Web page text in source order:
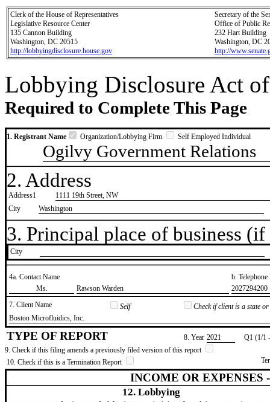
Clerk of the House of Representatives
Legislative Resource Center
135 Cannon Building
Washington, DC 20515
http://lobbyingdisclosure.house.gov
Secretary of the
Office of Public
232 Hart Building
Washington, DC
http://
Lobbying Disclosure Act
Required to Complete This Page
1. Registrant Name Organization/Lobbying Firm Self Employed Individual
Ogilvy Government Relations
2. Address
Address1
1111 19th Street, NW
City
Washington
3. Principal place of business
City
4a. Contact Name
b.
​Ms.
​Rawson Warden
​2027294200
7. Client Name
Self
Check if client is a state
​Boston Microfluidics, Inc.
TYPE OF REPORT 8. Year ​2021
Q1 (1/1
9. Check if this filing amends a previously filed version of this report
10. Check if this is a Termination Report
INCOME OR EXPENSES
12. Lobbying